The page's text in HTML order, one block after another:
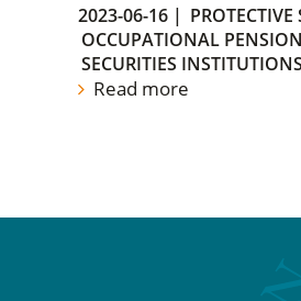
2023-06-16 | PROTECTIVE
OCCUPATIONAL
SECURITIES INSTITUTIONS
Read more